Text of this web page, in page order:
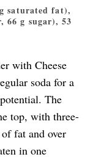
saturated fat),
66 g sugar), 53
with Cheese
soda for a
The
top, with three-
fat and over
in one